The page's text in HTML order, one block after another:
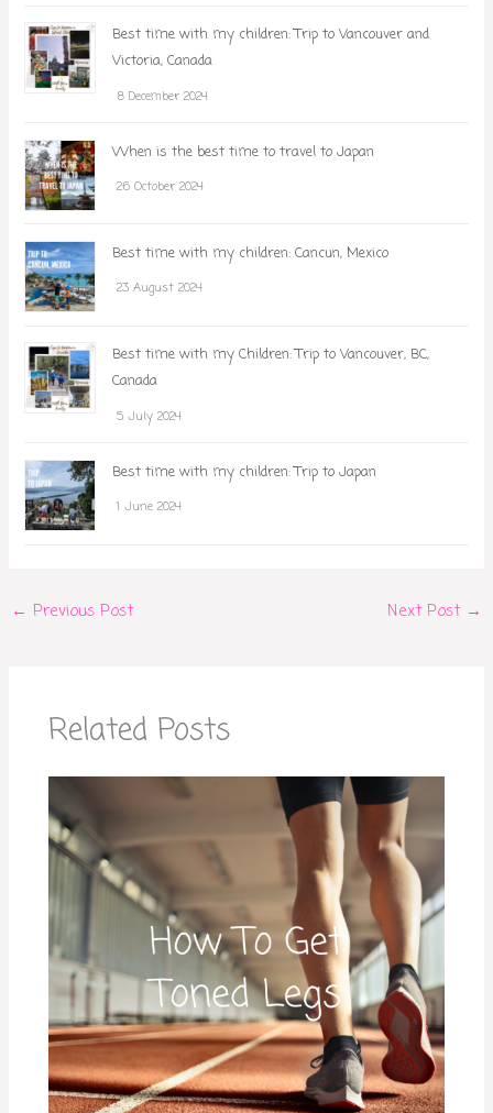
Best time with my children: Trip to Vancouver and
Victoria, Canada
8 December 2024
When is the best time to travel to Japan
26 October 2024
Best time with my children: Cancun, Mexico
23 August 2024
Best time with my Children: Trip to Vancouver, BC,
Canada
5 July 2024
Best time with my children: Trip to Japan
1 June 2024
← Previous Post Next Post →
Related Posts